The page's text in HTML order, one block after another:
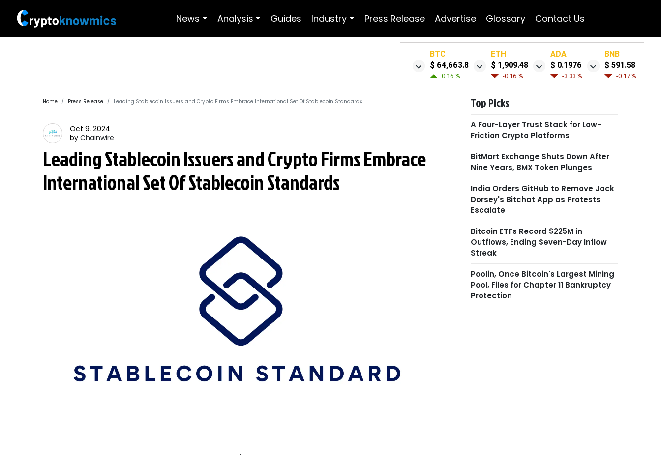
News Analysis Guides Industry Press Release Advertise Glossary Contact Us
BTC
$ 64,663.8
0.16 %
ETH
$ 1,909.48
-0.16 %
ADA
$ 0.1976
-3.33 %
BNB
$ 591.58
-0.17 %
Home Press Release Leading Stablecoin Issuers and Crypto Firms Embrace International Set Of Stablecoin Standards
Oct 9, 2024
by Chainwire
Leading Stablecoin Issuers and Crypto Firms Embrace
International Set Of Stablecoin Standards
.
Top Picks
A Four-Layer Trust Stack for Low-
Friction Crypto Platforms
BitMart Exchange Shuts Down After
Nine Years, BMX Token Plunges
India Orders GitHub to Remove Jack
Dorsey's Bitchat App as Protests
Escalate
Bitcoin ETFs Record $225M in
Outflows, Ending Seven-Day Inflow
Streak
Poolin, Once Bitcoin's Largest Mining
Pool, Files for Chapter 11 Bankruptcy
Protection